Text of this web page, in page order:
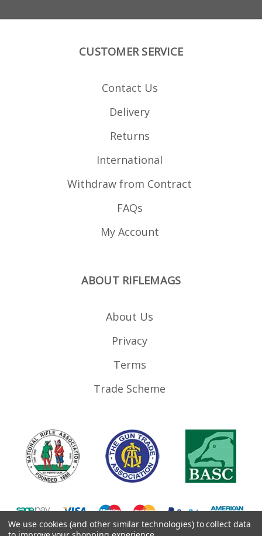
CUSTOMER SERVICE
Contact Us
Delivery
Returns
International
Withdraw from Contract
FAQs
My Account
ABOUT RIFLEMAGS
About Us
Privacy
Terms
Trade Scheme
We use cookies (and other similar technologies) to collect data